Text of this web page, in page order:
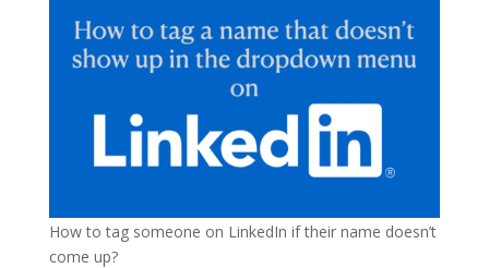
How to tag someone on LinkedIn if their name doesn’t
come up?